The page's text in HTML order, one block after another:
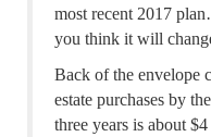
most recent 2017
you think it will
Back of the envelope
estate purchases by
three years is about